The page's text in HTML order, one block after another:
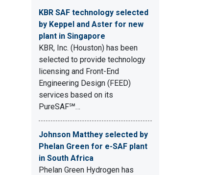
KBR SAF technology selected
by Keppel and Aster for new
plant in Singapore
KBR, Inc. (Houston) has been
selected to provide technology
licensing and Front-End
Engineering Design (FEED)
services based on its
PureSAF℠…
Johnson Matthey selected by
Phelan Green for e-SAF plant
in South Africa
Phelan Green Hydrogen has